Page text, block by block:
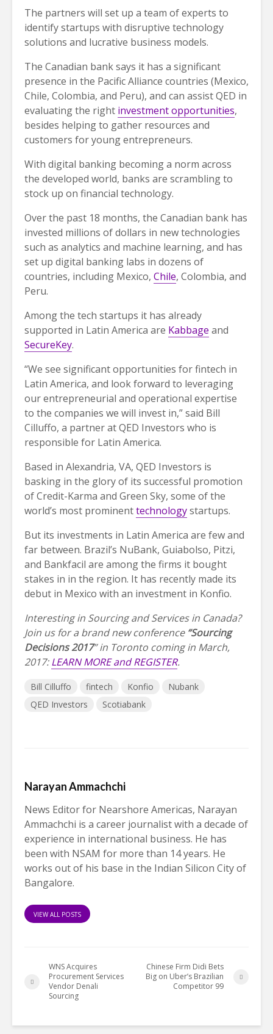
The partners will set up a team of experts to
identify startups with disruptive technology
solutions and lucrative business models.
The Canadian bank says it has a significant
presence in the Pacific Alliance countries (Mexico,
Chile, Colombia, and Peru), and can assist QED in
evaluating the right investment opportunities,
besides helping to gather resources and
customers for young entrepreneurs.
With digital banking becoming a norm across
the developed world, banks are scrambling to
stock up on financial technology.
Over the past 18 months, the Canadian bank has
invested millions of dollars in new technologies
such as analytics and machine learning, and has
set up digital banking labs in dozens of
countries, including Mexico, Chile, Colombia, and
Peru.
Among the tech startups it has already
supported in Latin America are Kabbage and
SecureKey.
“We see significant opportunities for fintech in
Latin America, and look forward to leveraging
our entrepreneurial and operational expertise
to the companies we will invest in,” said Bill
Cilluffo, a partner at QED Investors who is
responsible for Latin America.
Based in Alexandria, VA, QED Investors is
basking in the glory of its successful promotion
of Credit-Karma and Green Sky, some of the
world’s most prominenttechnologystartups.
But its investments in Latin America are few and
far between. Brazil’s NuBank, Guiabolso, Pitzi,
and Bankfacil are among the firms it bought
stakes in in the region. It has recently made its
debut in Mexico with an investment in Konfio.
Interesting in Sourcing and Services in Canada?
Join us for a brand new conference “Sourcing
Decisions 2017” in Toronto coming in March,
2017:LEARN MORE and REGISTER.
Bill Cilluffo fintech Konfio
Nubank
QED Investors
Scotiabank
Narayan Ammachchi
News Editor for Nearshore Americas, Narayan
Ammachchi is a career journalist with a decade of
experience in international business. He has
been with NSAM for more than 14 years. He
works out of his base in the Indian Silicon City of
Bangalore.
VIEW ALL POSTS
WNS Acquires
Procurement Services
Vendor Denali
Sourcing
Chinese Firm Didi Bets
Big on Uber’s Brazilian
Competitor 99